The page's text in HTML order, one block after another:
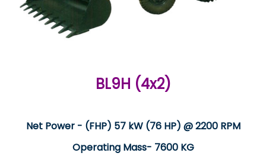
BL9H (4x2)
Net Power - (FHP) 57 kW (76 HP) @ 2200 RPM
Operating Mass- 7600 KG